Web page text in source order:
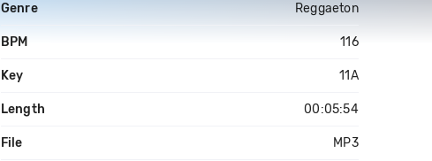
Genre Reggaeton
BPM 116
Key 11A
Length 00:05:54
File MP3